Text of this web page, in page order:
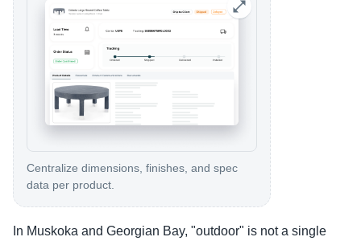
Centralize dimensions, finishes, and spec
data per product.
In Muskoka and Georgian Bay, "outdoor" is not a single